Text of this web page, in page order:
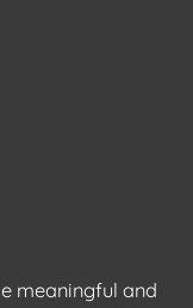
meaningful and